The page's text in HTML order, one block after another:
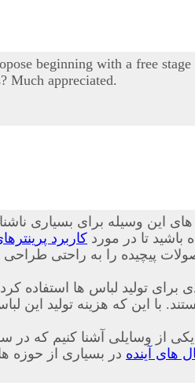
beginning with a free
Much appreciated.
وسیله برای بسیاری
باشید تا در مورد کاربرد
پیچیده را به راحتی
برای تولید لباس ها
با این که هزینه تولید
از وسایلی آشنا کنیم که در
های آینده در بسیاری از حوزه